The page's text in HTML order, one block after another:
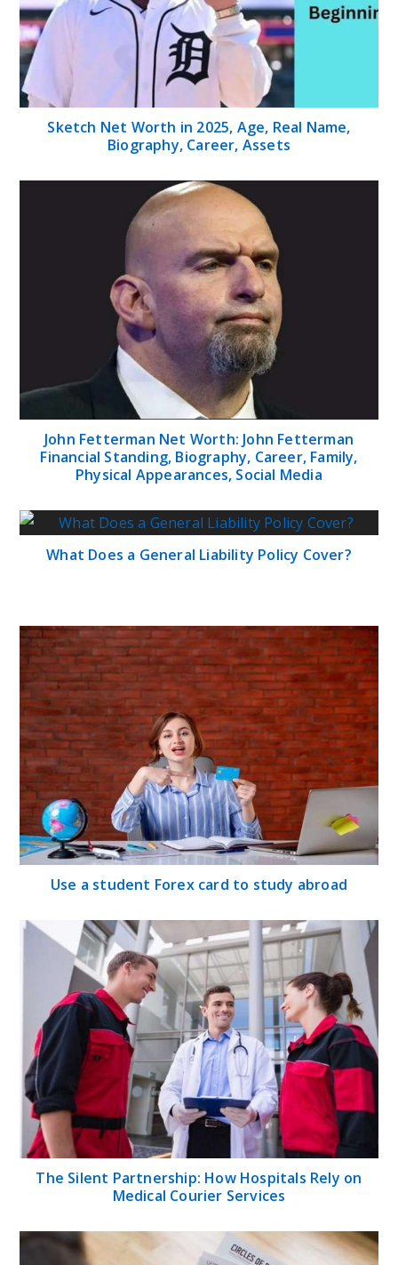
Sketch Net Worth in 2025, Age, Real Name,
Biography, Career, Assets
John Fetterman Net Worth: John Fetterman
Financial Standing, Biography, Career, Family,
Physical Appearances, Social Media
What Does a General Liability Policy Cover?
Use a student Forex card to study abroad
The Silent Partnership: How Hospitals Rely on
Medical Courier Services